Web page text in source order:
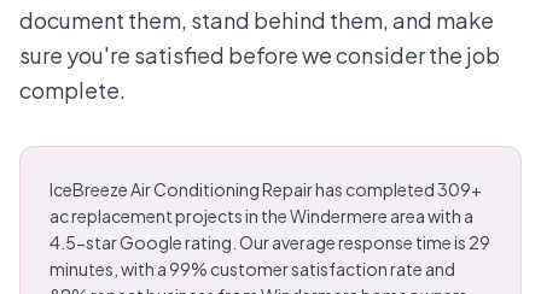
document them, stand behind them, and make
sure you're satisfied before we consider the job
complete.
IceBreeze Air Conditioning Repair has completed 309+
ac replacement projects in the Windermere area with a
4.5-star Google rating. Our average response time is 29
minutes, with a 99% customer satisfaction rate and